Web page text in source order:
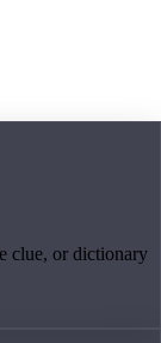
clue, or dictionary